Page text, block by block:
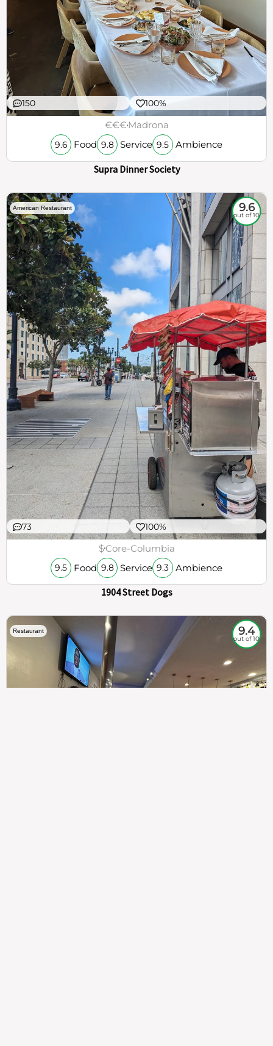
150 100%
€€€Madrona
9.6 Food 9.8 Service 9.5 Ambience
Supra Dinner Society
American Restaurant 9.6
out of 10
73 100%
$Core-Columbia
9.5 Food 9.8 Service 9.3 Ambience
1904 Street Dogs
Restaurant 9.4
out of 10